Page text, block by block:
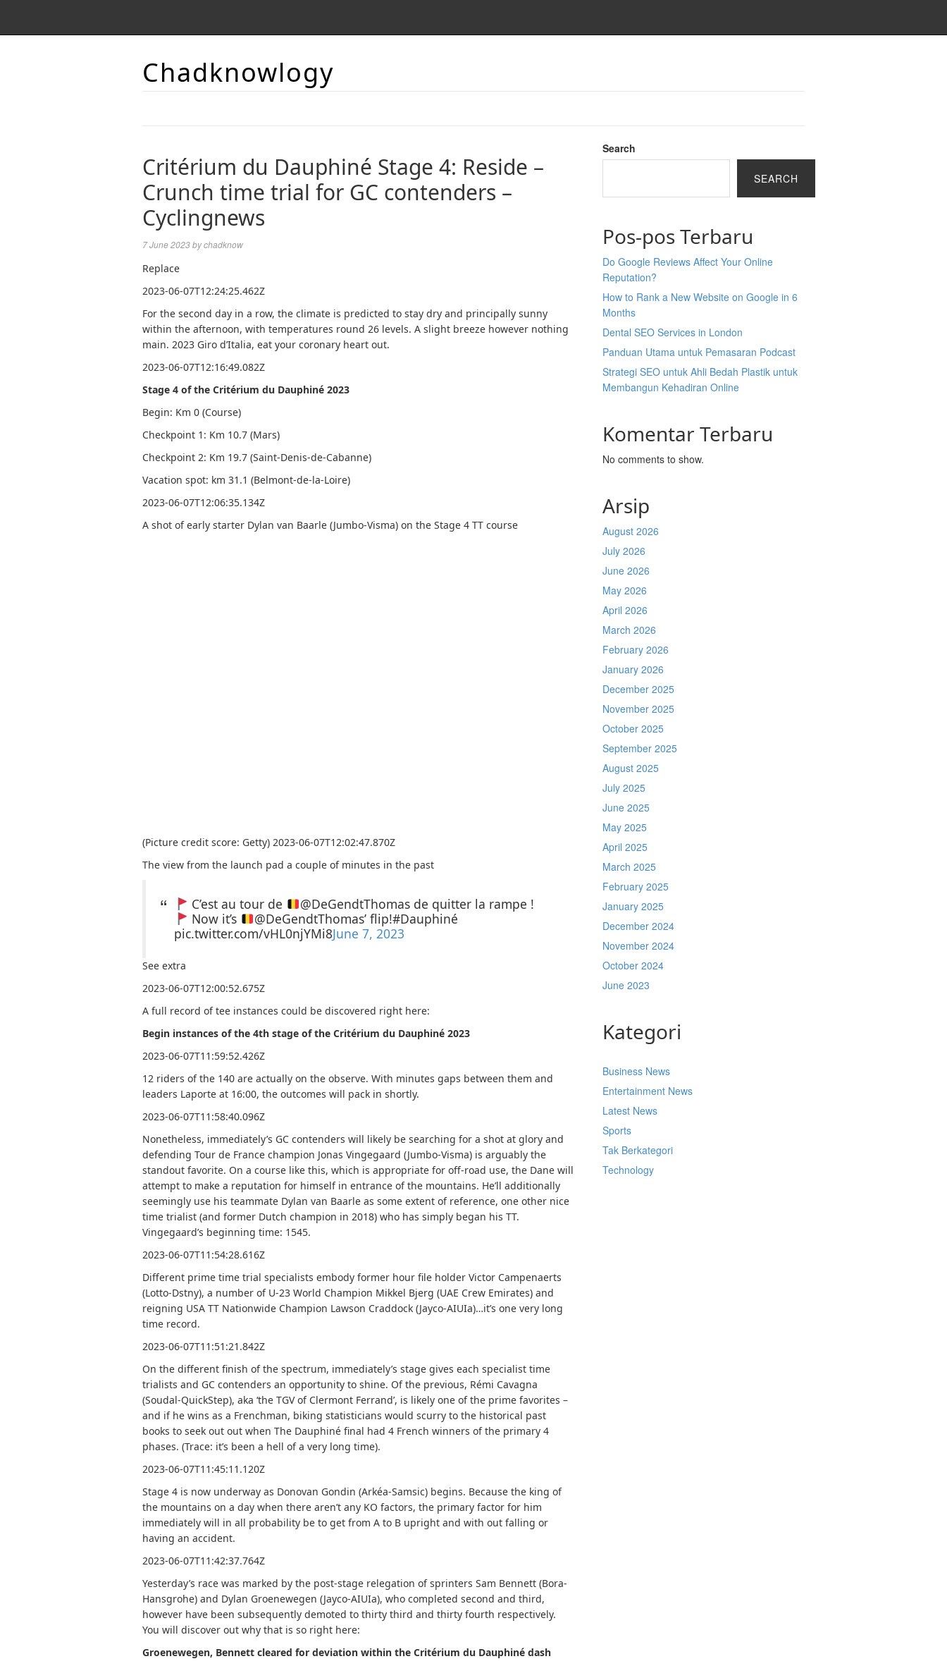
Chadknowlogy
Critérium du Dauphiné Stage 4: Reside –
Crunch time trial for GC contenders –
Cyclingnews
7 June 2023bychadknow
Replace
2023-06-07T12:24:25.462Z
For the second day in a row, the climate is predicted to stay dry and principally sunny
within the afternoon, with temperatures round 26 levels. A slight breeze however nothing
main. 2023 Giro d’Italia, eat your coronary heart out.
2023-06-07T12:16:49.082Z
Stage 4 of the Critérium du Dauphiné 2023
Begin: Km 0 (Course)
Checkpoint 1: Km 10.7 (Mars)
Checkpoint 2: Km 19.7 (Saint-Denis-de-Cabanne)
Vacation spot: km 31.1 (Belmont-de-la-Loire)
2023-06-07T12:06:35.134Z
A shot of early starter Dylan van Baarle (Jumbo-Visma) on the Stage 4 TT course
(Picture credit score: Getty) 2023-06-07T12:02:47.870Z
The view from the launch pad a couple of minutes in the past
C’est au tour de
@DeGendtThomas de quitter la rampe !
Now it’s
@DeGendtThomas’ flip!#Dauphiné
pic.twitter.com/vHL0njYMi8June 7, 2023
See extra
2023-06-07T12:00:52.675Z
A full record of tee instances could be discovered right here:
Begin instances of the 4th stage of the Critérium du Dauphiné 2023
2023-06-07T11:59:52.426Z
12 riders of the 140 are actually on the observe. With minutes gaps between them and
leaders Laporte at 16:00, the outcomes will pack in shortly.
2023-06-07T11:58:40.096Z
Nonetheless, immediately’s GC contenders will likely be searching for a shot at glory and
defending Tour de France champion Jonas Vingegaard (Jumbo-Visma) is arguably the
standout favorite. On a course like this, which is appropriate for off-road use, the Dane will
attempt to make a reputation for himself in entrance of the mountains. He’ll additionally
seemingly use his teammate Dylan van Baarle as some extent of reference, one other nice
time trialist (and former Dutch champion in 2018) who has simply began his TT.
Vingegaard’s beginning time: 1545.
2023-06-07T11:54:28.616Z
Different prime time trial specialists embody former hour file holder Victor Campenaerts
(Lotto-Dstny), a number of U-23 World Champion Mikkel Bjerg (UAE Crew Emirates) and
reigning USA TT Nationwide Champion Lawson Craddock (Jayco-AIUIa)…it’s one very long
time record.
2023-06-07T11:51:21.842Z
On the different finish of the spectrum, immediately’s stage gives each specialist time
trialists and GC contenders an opportunity to shine. Of the previous, Rémi Cavagna
(Soudal-QuickStep), aka ‘the TGV of Clermont Ferrand’, is likely one of the prime favorites –
and if he wins as a Frenchman, biking statisticians would scurry to the historical past
books to seek out out when The Dauphiné final had 4 French winners of the primary 4
phases. (Trace: it’s been a hell of a very long time).
2023-06-07T11:45:11.120Z
Stage 4 is now underway as Donovan Gondin (Arkéa-Samsic) begins. Because the king of
the mountains on a day when there aren’t any KO factors, the primary factor for him
immediately will in all probability be to get from A to B upright and with out falling or
having an accident.
2023-06-07T11:42:37.764Z
Yesterday’s race was marked by the post-stage relegation of sprinters Sam Bennett (Bora-
Hansgrohe) and Dylan Groenewegen (Jayco-AIUIa), who completed second and third,
however have been subsequently demoted to thirty third and thirty fourth respectively.
You will discover out why that is so right here:
Groenewegen, Bennett cleared for deviation within the Critérium du Dauphiné dash
Search
SEARCH
Pos-pos Terbaru
Do Google Reviews Affect Your Online
Reputation?
How to Rank a New Website on Google in 6
Months
Dental SEO Services in London
Panduan Utama untuk Pemasaran Podcast
Strategi SEO untuk Ahli Bedah Plastik untuk
Membangun Kehadiran Online
Komentar Terbaru
No comments to show.
Arsip
August 2026
July 2026
June 2026
May 2026
April 2026
March 2026
February 2026
January 2026
December 2025
November 2025
October 2025
September 2025
August 2025
July 2025
June 2025
May 2025
April 2025
March 2025
February 2025
January 2025
December 2024
November 2024
October 2024
June 2023
Kategori
Business News
Entertainment News
Latest News
Sports
Tak Berkategori
Technology